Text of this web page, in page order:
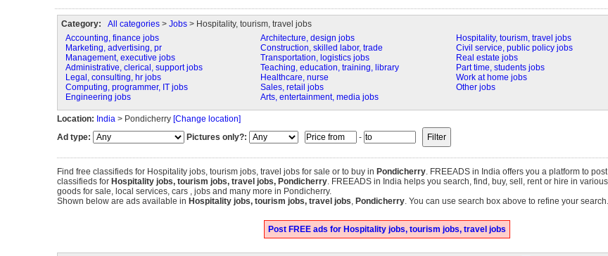
Category: All categories> Jobs> Hospitality, tourism, travel jobs
Accounting, finance jobs
Marketing, advertising, pr
Management, executive jobs
Administrative, clerical, support jobs
Legal, consulting, hr jobs
Computing, programmer, IT jobs
Engineering jobs
Architecture, design jobs
Construction, skilled labor, trade
Transportation, logistics jobs
Teaching, education, training, library
Healthcare, nurse
Sales, retail jobs
Arts, entertainment, media jobs
Hospitality, tourism, travel jobs
Civil service, public policy jobs
Real estate jobs
Part time, students jobs
Work at home jobs
Other jobs
Location: India> Pondicherry [Change location]
Ad type:
Pictures only?: -
Find free classifieds for Hospitality jobs, tourism jobs, travel jobs for sale or to buy in Pondicherry. FREEADS in India offers you a platform to
classifieds for Hospitality jobs, tourism jobs, travel jobs, Pondicherry. FREEADS in India helps you search, find, buy, sell, rent or hire in
goods for sale, local services, cars , jobs and many more in Pondicherry.
Shown below are ads available in Hospitality jobs, tourism jobs, travel jobs, Pondicherry. You can use search box above to refine your search.
Post FREE ads for Hospitality jobs, tourism jobs, travel jobs